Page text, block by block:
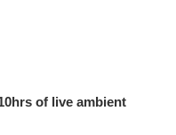
of live ambient